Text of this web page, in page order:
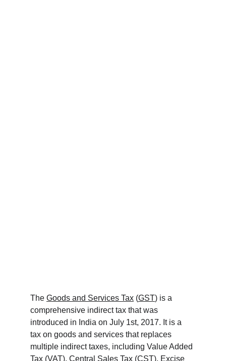
The Goods and Services Tax (GST) is a
comprehensive indirect tax that was
introduced in India on July 1st, 2017. It is a
tax on goods and services that replaces
multiple indirect taxes, including Value Added
Tax (VAT), Central Sales Tax (CST), Excise